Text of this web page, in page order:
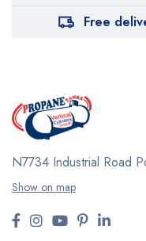
Free
N7734 Industrial Road
Show on map